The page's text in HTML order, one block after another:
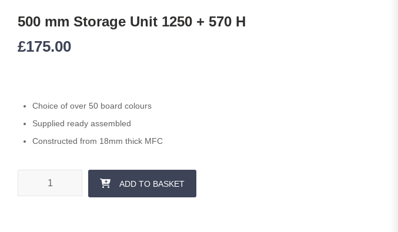
500 mm Storage Unit 1250 + 570 H
£175.00
Choice of over 50 board colours
Supplied ready assembled
Constructed from 18mm thick MFC
ADD TO BASKET